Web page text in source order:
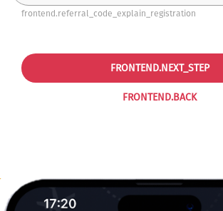
frontend.referral_code_explain_registration
FRONTEND.BACK
FRONTEND.NEXT_STEP